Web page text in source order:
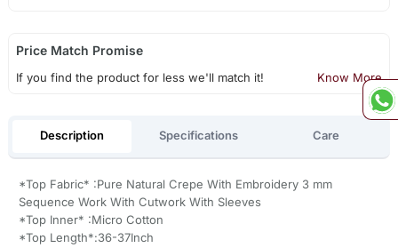
Price Match Promise
If you find the product for less we'll match it! Know More
Description Specifications Care
*Top Fabric* :Pure Natural Crepe With Embroidery 3 mm
Sequence Work With Cutwork With Sleeves
*Top Inner* :Micro Cotton
*Top Length*:36-37Inch